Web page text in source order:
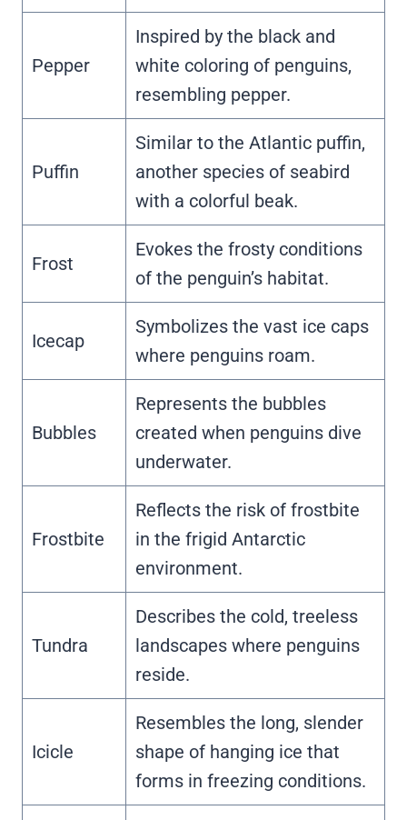
Pepper
Inspired by the black and
white coloring of penguins,
resembling pepper.
Puffin
Similar to the Atlantic puffin,
another species of seabird
with a colorful beak.
Frost
Evokes the frosty conditions
of the penguin’s habitat.
Icecap
Symbolizes the vast ice caps
where penguins roam.
Bubbles
Represents the bubbles
created when penguins dive
underwater.
Frostbite
Reflects the risk of frostbite
in the frigid Antarctic
environment.
Tundra
Describes the cold, treeless
landscapes where penguins
reside.
Icicle
Resembles the long, slender
shape of hanging ice that
forms in freezing conditions.